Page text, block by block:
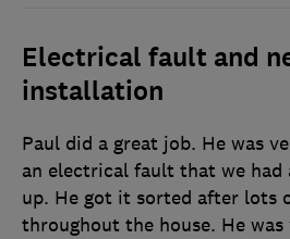
Electrical fault and
installation
Paul did a great job. He was
an electrical fault that we had
up. He got it sorted after lots
throughout the house. He